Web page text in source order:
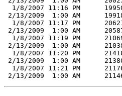
1/8/2007 11:16 PM
2/13/2009  1:00 AM
1/8/2007 11:17 PM
2/13/2009  1:00 AM
1/8/2007 11:19 PM
2/13/2009  1:00 AM
1/8/2007 11:20 PM
2/13/2009  1:00 AM
1/8/2007 11:21 PM
2/13/2009  1:00 AM